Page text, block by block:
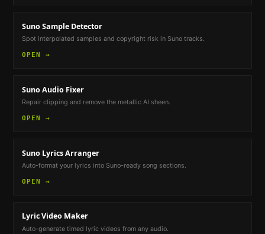
Suno Sample Detector
Spot interpolated samples and copyright risk in Suno tracks.
OPEN →
Suno Audio Fixer
Repair clipping and remove the metallic AI sheen.
OPEN →
Suno Lyrics Arranger
Auto-format your lyrics into Suno-ready song sections.
OPEN →
Lyric Video Maker
Auto-generate timed lyric videos from any audio.